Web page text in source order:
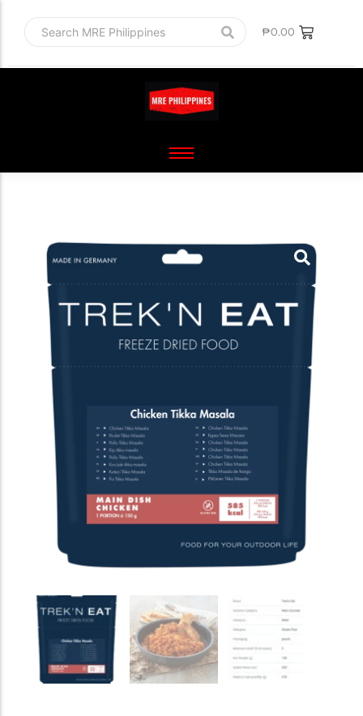
₱0.00